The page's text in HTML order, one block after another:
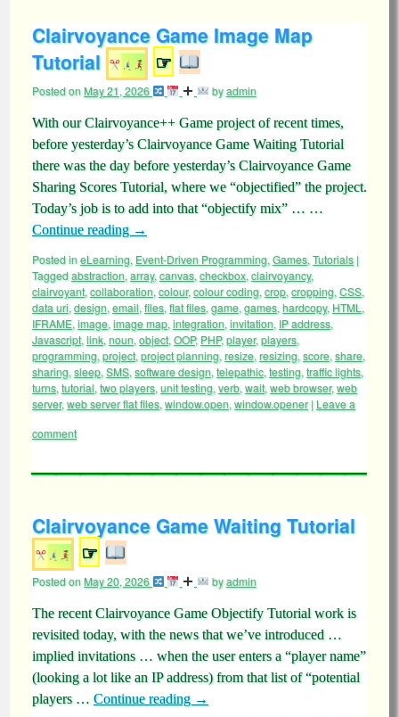
Clairvoyance Game Image Map
Tutorial
☞
Posted onMay 21, 2026 byadmin
With our Clairvoyance++ Game project of recent times,
before yesterday’s Clairvoyance Game Waiting Tutorial
there was the day before yesterday’s Clairvoyance Game
Sharing Scores Tutorial, where we “objectified” the project.
Today’s job is to add into that “objectify mix” … …
Continue reading →
Posted ineLearning, Event-Driven Programming, Games, Tutorials |
Taggedabstraction, array, canvas, checkbox, clairvoyancy,
clairvoyant, collaboration, colour,colour coding, crop, cropping, CSS,
data uri, design, email, files, flat files, game, games, hardcopy, HTML ,
IFRAME, image, image map, integration, invitation, IP address,
Javascript, link, noun, object, OOP, PHP,player,players,
programming, project, project planning, resize, resizing, score, share,
sharing, sleep, SMS, software design, telepathic, testing, traffic lights,
turns, tutorial, two players, unit testing, verb, wait, web browser,web
server,web server flat files, window.open, window.opener | Leave a
comment
Clairvoyance Game Waiting Tutorial
☞
Posted onMay 20, 2026 byadmin
The recent Clairvoyance Game Objectify Tutorial work is
revisited today, with the news that we’ve introduced …
implied invitations … when the user enters a “player name”
(looking a lot like an IP address) from that list of “potential
players … Continue reading →